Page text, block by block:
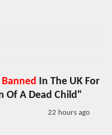
Banned
In The UK For
Of A Dead Child"
22 hours ago